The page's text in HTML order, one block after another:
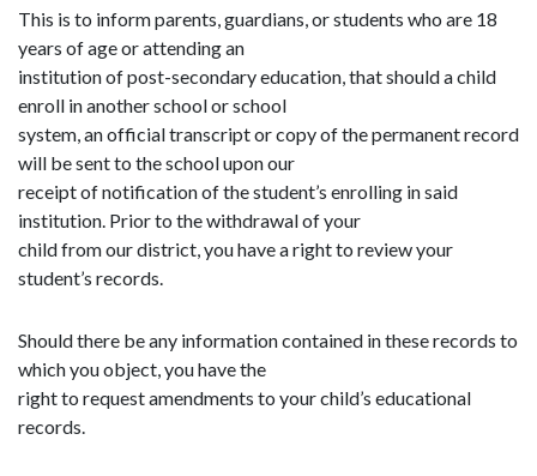
This is to inform parents, guardians, or students who are 18
years of age or attending an
institution of post-secondary education, that should a child
enroll in another school or school
system, an official transcript or copy of the permanent record
will be sent to the school upon our
receipt of notification of the student’s enrolling in said
institution. Prior to the withdrawal of your
child from our district, you have a right to review your
student’s records.
Should there be any information contained in these records to
which you object, you have the
right to request amendments to your child’s educational
records.